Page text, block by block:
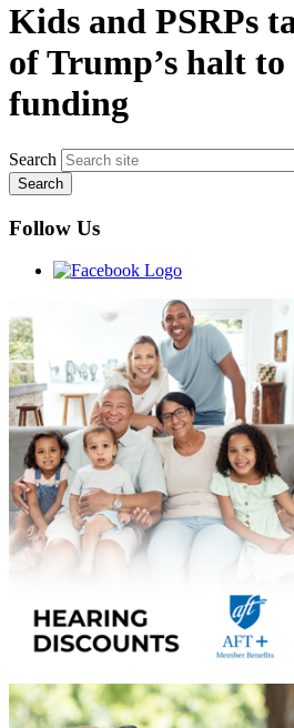
Kids and PSRPs
of Trump’s halt to
funding
Search
Follow Us